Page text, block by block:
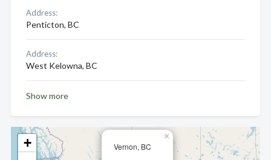
Vernon, BC
×
+
Address:
Penticton, BC
Address:
West Kelowna, BC
Show more